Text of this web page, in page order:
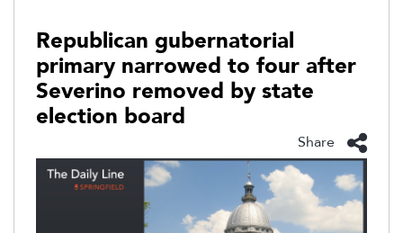
Republican gubernatorial
primary narrowed to four after
Severino removed by state
election board
Share